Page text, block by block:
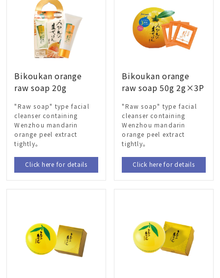
Bikoukan orange
raw soap 20g
"Raw soap" type facial
cleanser containing
Wenzhou mandarin
orange peel extract
tightly。
Click here for details
Bikoukan orange
raw soap 50g 2g×3P
"Raw soap" type facial
cleanser containing
Wenzhou mandarin
orange peel extract
tightly。
Click here for details